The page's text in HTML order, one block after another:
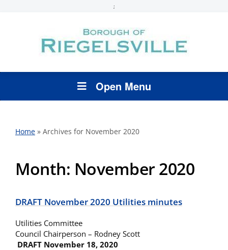
;
Open Menu
Home » Archives for November 2020
Month: November 2020
DRAFT November 2020 Utilities minutes
Utilities Committee
Council Chairperson – Rodney Scott
DRAFT November 18, 2020